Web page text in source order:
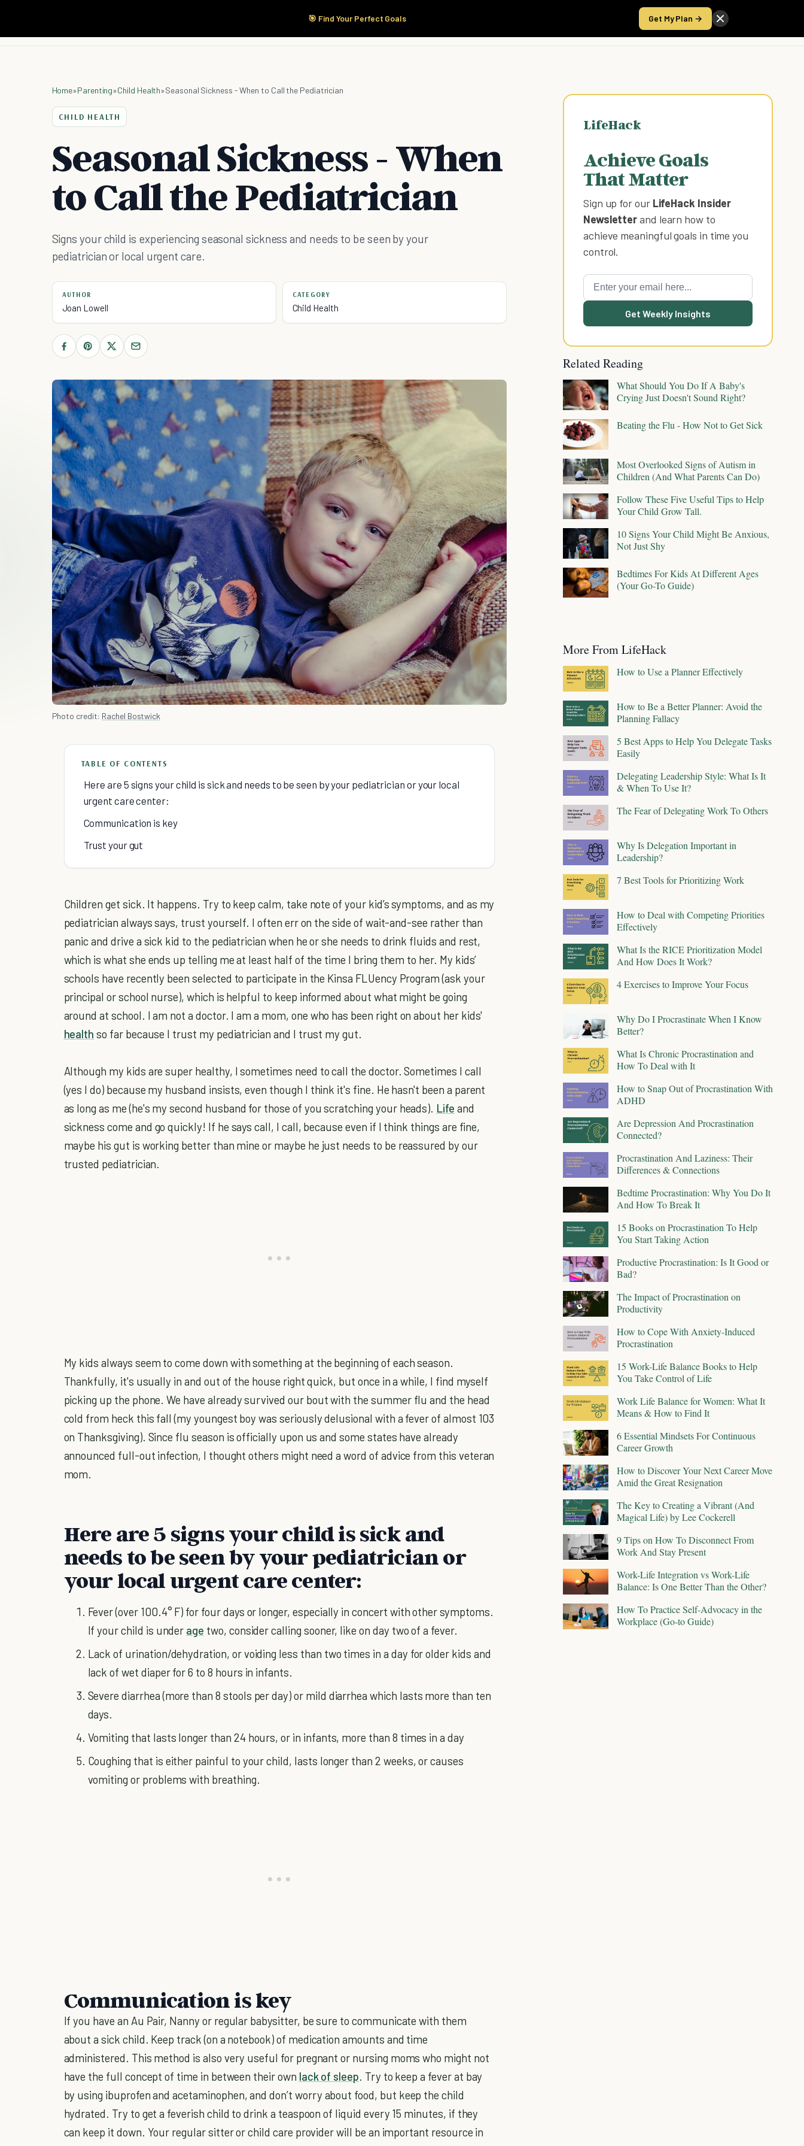
🎯 Find Your Perfect Goals Get My Plan →
Start Here Products Take the Score
Home»Parenting»Child Health»Seasonal Sickness - When to Call the Pediatrician
CHILD HEALTH
Seasonal Sickness - When
to Call the Pediatrician
Signs your child is experiencing seasonal sickness and needs to be seen by your
pediatrician or local urgent care.
AUTHOR
Joan Lowell
CATEGORY
Child Health
Photo credit: Rachel Bostwick
TABLE OF CONTENTS
Here are 5 signs your child is sick and needs to be seen by your pediatrician or your local
urgent care center:
Communication is key
Trust your gut
Children get sick. It happens. Try to keep calm, take note of your kid’s symptoms, and as my
pediatrician always says, trust yourself. I often err on the side of wait-and-see rather than
panic and drive a sick kid to the pediatrician when he or she needs to drink fluids and rest,
which is what she ends up telling me at least half of the time I bring them to her. My kids’
schools have recently been selected to participate in the Kinsa FLUency Program (ask your
principal or school nurse), which is helpful to keep informed about what might be going
around at school. I am not a doctor. I am a mom, one who has been right on about her kids'
health so far because I trust my pediatrician and I trust my gut.
Although my kids are super healthy, I sometimes need to call the doctor. Sometimes I call
(yes I do) because my husband insists, even though I think it's fine. He hasn't been a parent
as long as me (he's my second husband for those of you scratching your heads). Life and
sickness come and go quickly! If he says call, I call, because even if I think things are fine,
maybe his gut is working better than mine or maybe he just needs to be reassured by our
trusted pediatrician.
My kids always seem to come down with something at the beginning of each season.
Thankfully, it's usually in and out of the house right quick, but once in a while, I find myself
picking up the phone. We have already survived our bout with the summer flu and the head
cold from heck this fall (my youngest boy was seriously delusional with a fever of almost 103
on Thanksgiving). Since flu season is officially upon us and some states have already
announced full-out infection, I thought others might need a word of advice from this veteran
mom.
Here are 5 signs your child is sick and
needs to be seen by your pediatrician or
your local urgent care center:
Fever (over 100.4° F) for four days or longer, especially in concert with other symptoms.
If your child is under age two, consider calling sooner, like on day two of a fever.
Lack of urination/dehydration, or voiding less than two times in a day for older kids and
lack of wet diaper for 6 to 8 hours in infants.
Severe diarrhea (more than 8 stools per day) or mild diarrhea which lasts more than ten
days.
Vomiting that lasts longer than 24 hours, or in infants, more than 8 times in a day
Coughing that is either painful to your child, lasts longer than 2 weeks, or causes
vomiting or problems with breathing.
Communication is key
If you have an Au Pair, Nanny or regular babysitter, be sure to communicate with them
about a sick child. Keep track (on a notebook) of medication amounts and time
administered. This method is also very useful for pregnant or nursing moms who might not
have the full concept of time in between their own lack of sleep. Try to keep a fever at bay
by using ibuprofen and acetaminophen, and don’t worry about food, but keep the child
hydrated. Try to get a feverish child to drink a teaspoon of liquid every 15 minutes, if they
can keep it down. Your regular sitter or child care provider will be an important resource in
LifeHack
Achieve Goals
That Matter
Sign up for our LifeHack Insider
Newsletterand learn how to
achieve meaningful goals in time you
control.
Get Weekly Insights
Related Reading
What Should You Do If A Baby's
Crying Just Doesn't Sound Right?
Beating the Flu - How Not to Get Sick
Most Overlooked Signs of Autism in
Children (And What Parents Can Do)
Follow These Five Useful Tips to Help
Your Child Grow Tall.
10 Signs Your Child Might Be Anxious,
Not Just Shy
Bedtimes For Kids At Different Ages
(Your Go-To Guide)
More From LifeHack
How to Use a Planner Effectively
How to Be a Better Planner: Avoid the
Planning Fallacy
5 Best Apps to Help You Delegate Tasks
Easily
Delegating Leadership Style: What Is It
& When To Use It?
The Fear of Delegating Work To Others
Why Is Delegation Important in
Leadership?
7 Best Tools for Prioritizing Work
How to Deal with Competing Priorities
Effectively
What Is the RICE Prioritization Model
And How Does It Work?
4 Exercises to Improve Your Focus
Why Do I Procrastinate When I Know
Better?
What Is Chronic Procrastination and
How To Deal with It
How to Snap Out of Procrastination With
ADHD
Are Depression And Procrastination
Connected?
Procrastination And Laziness: Their
Differences & Connections
Bedtime Procrastination: Why You Do It
And How To Break It
15 Books on Procrastination To Help
You Start Taking Action
Productive Procrastination: Is It Good or
Bad?
The Impact of Procrastination on
Productivity
How to Cope With Anxiety-Induced
Procrastination
15 Work-Life Balance Books to Help
You Take Control of Life
Work Life Balance for Women: What It
Means & How to Find It
6 Essential Mindsets For Continuous
Career Growth
How to Discover Your Next Career Move
Amid the Great Resignation
The Key to Creating a Vibrant (And
Magical Life) by Lee Cockerell
9 Tips on How To Disconnect From
Work And Stay Present
Work-Life Integration vs Work-Life
Balance: Is One Better Than the Other?
How To Practice Self-Advocacy in the
Workplace (Go-to Guide)